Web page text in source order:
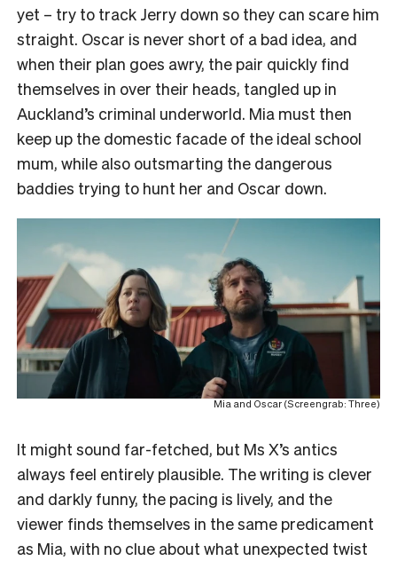
yet – try to track Jerry down so they can scare him
straight. Oscar is never short of a bad idea, and
when their plan goes awry, the pair quickly find
themselves in over their heads, tangled up in
Auckland’s criminal underworld. Mia must then
keep up the domestic facade of the ideal school
mum, while also outsmarting the dangerous
baddies trying to hunt her and Oscar down.
Mia and Oscar (Screengrab: Three)
It might sound far-fetched, but Ms X’s antics
always feel entirely plausible. The writing is clever
and darkly funny, the pacing is lively, and the
viewer finds themselves in the same predicament
as Mia, with no clue about what unexpected twist